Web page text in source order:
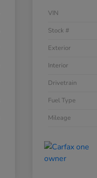
VIN
Stock #
Exterior
Interior
Drivetrain
Fuel Type
Mileage